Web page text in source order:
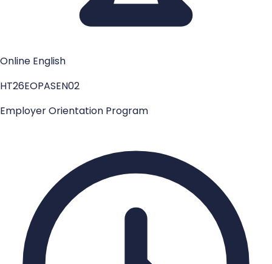
Online English
HT26EOPASEN02
Employer Orientation Program